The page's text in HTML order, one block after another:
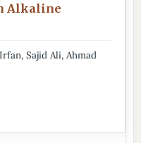
Alkaline
Sajid Ali, Ahmad